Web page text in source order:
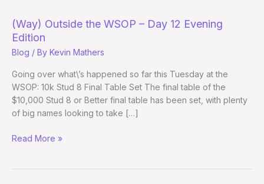
(Way) Outside the WSOP – Day 12 Evening
Edition
Blog / By Kevin Mathers
Going over what\’s happened so far this Tuesday at the
WSOP: 10k Stud 8 Final Table Set The final table of the
$10,000 Stud 8 or Better final table has been set, with plenty
of big names looking to take […]
(Way)
Read More »